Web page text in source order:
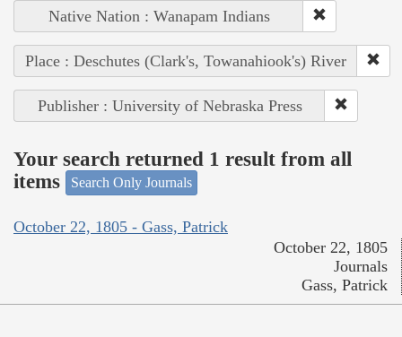
Native Nation : Wanapam Indians
Place : Deschutes (Clark's, Towanahiook's) River
Publisher : University of Nebraska Press
Your search returned 1 result from all
items
Search Only Journals
October 22, 1805 - Gass, Patrick
October 22, 1805
Journals
Gass, Patrick